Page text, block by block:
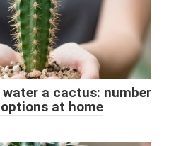
a cactus: number
at home